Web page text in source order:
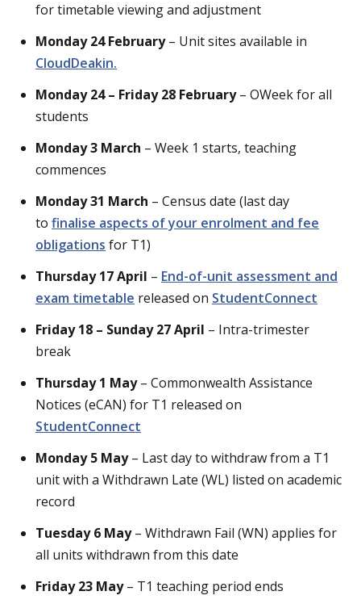
for timetable viewing and adjustment
Monday 24 February– Unit sites available in
CloudDeakin.
Monday 24 – Friday 28 February– OWeek for all
students
Monday 3 March – Week 1 starts, teaching
commences
Monday 31 March – Census date (last day
to finalise aspects of your enrolment and fee
obligations for T1)
Thursday 17 April – End-of-unit assessment and
exam timetable released on StudentConnect
Friday 18 – Sunday 27 April – Intra-trimester
break
Thursday 1 May– Commonwealth Assistance
Notices (eCAN) for T1 released on
StudentConnect
Monday 5 May– Last day to withdraw from a T1
unit with a Withdrawn Late (WL) listed on academic
record
Tuesday 6 May– Withdrawn Fail (WN) applies for
all units withdrawn from this date
Friday 23 May– T1 teaching period ends